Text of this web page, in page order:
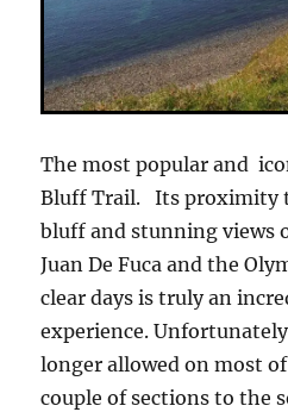
The most popular and
Bluff Trail. Its proximity
bluff and stunning views
Juan De Fuca and the
clear days is truly an
experience.
longer allowed on most
couple of sections to the